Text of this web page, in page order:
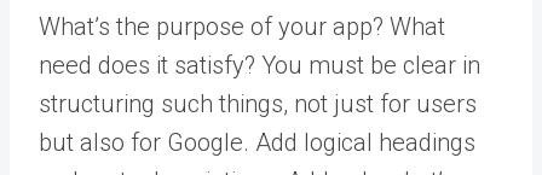
What’s the purpose of your app? What
need does it satisfy? You must be clear in
structuring such things, not just for users
but also for Google. Add logical headings